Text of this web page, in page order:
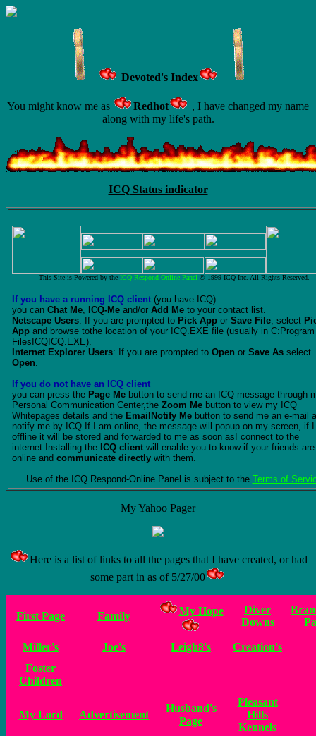
Devoted's Index
You might know me as Redhot
, I have changed my name
along with my life's path.
ICQ Status indicator
This Site is Powered by the ICQ Respond-Online Panel © 1999 ICQ Inc. All Rights Reserved.
If you have a running ICQ client (you have ICQ)
you can Chat Me, ICQ-Me and/or Add Me to your contact list.
Netscape Users: If you are prompted to Pick App or Save File, select
App and browse tothe location of your ICQ.EXE file (usually in C:Program
FilesICQICQ.EXE).
Internet Explorer Users: If you are prompted to Open or Save As select
Open.
If you do not have an ICQ client
you can press the Page Me button to send me an ICQ message through
Personal Communication Center,the Zoom Me button to view my ICQ
Whitepages details and the EmailNotify Me button to send me an e-mail
notify me by ICQ.If I am online, the message will popup on my screen, if
offline it will be stored and forwarded to me as soon asI connect to the
internet.Installing the ICQ client will enable you to know if your friends are
online and communicate directly with them.
Use of the ICQ Respond-Online Panel is subject to the Terms of
My Yahoo Pager
Here is a list of links to all the pages that I have created, or had
some part in as of 5/27/00
First Page Family My Hope
Diver
Downs
Miller's Joe's Leigh8's
Creation's
Foster
Children
My Lord Advertisement
Husband's
Page
Pleasant
Hills
Kennels